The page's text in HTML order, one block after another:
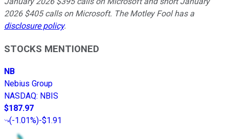
2026 $405 calls on Microsoft. The Motley Fool has a
disclosure policy.
STOCKS MENTIONED
NB
Nebius Group
NASDAQ: NBIS
$187.97
(-1.01%)-$1.91